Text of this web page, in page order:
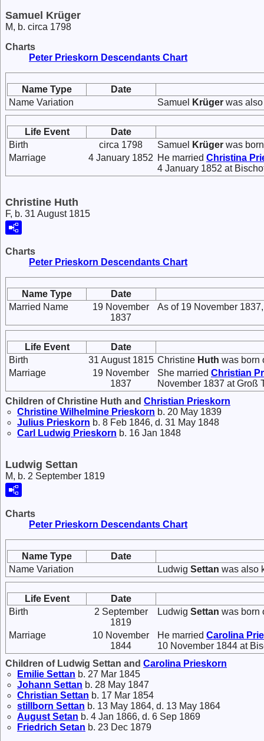
Samuel Krüger
M, b. circa 1798
Charts
Peter Prieskorn Descendants Chart
Name Type
Date
Name Variation
Samuel Krüger was
Life Event
Date
Birth
circa 1798 Samuel Krüger was
Marriage
4 January 1852 He married Christina
4 January 1852 at
Christine Huth
F, b. 31 August 1815
Charts
Peter Prieskorn Descendants Chart
Name Type
Date
Married Name
19 November
1837
As of 19 November
Life Event
Date
Birth
31 August 1815 Christine Huth was born
Marriage
19 November
1837
She married Christian
November 1837 at Groß
Children of Christine Huth and Christian Prieskorn
Christine Wilhelmine Prieskorn b. 20 May 1839
Julius Prieskorn b. 8 Feb 1846, d. 31 May 1848
Carl Ludwig Prieskorn b. 16 Jan 1848
Ludwig Settan
M, b. 2 September 1819
Charts
Peter Prieskorn Descendants Chart
Name Type
Date
Name Variation
Ludwig Settan was also
Life Event
Date
Birth
2 September
1819
Ludwig Settan was born
Marriage
10 November
1844
He married Carolina
10 November 1844 at
Children of Ludwig Settan and Carolina Prieskorn
Emilie Settan b. 27 Mar 1845
Johann Settan b. 28 May 1847
Christian Settan b. 17 Mar 1854
stillborn Settan b. 13 May 1864, d. 13 May 1864
August Setan b. 4 Jan 1866, d. 6 Sep 1869
Friedrich Setan b. 23 Dec 1879